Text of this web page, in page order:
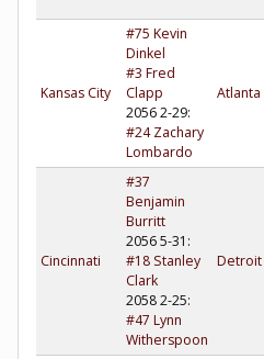
Kansas City
#75 Kevin
Dinkel
#3 Fred
Clapp
2056 2-29:
#24 Zachary
Lombardo
Atlanta
Cincinnati
#37
Benjamin
Burritt
2056 5-31:
#18 Stanley
Clark
2058 2-25:
#47 Lynn
Witherspoon
Detroit